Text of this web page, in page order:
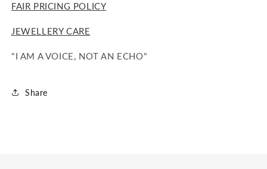
FAIR PRICING POLICY
JEWELLERY CARE
"I AM A VOICE, NOT AN ECHO"
Share